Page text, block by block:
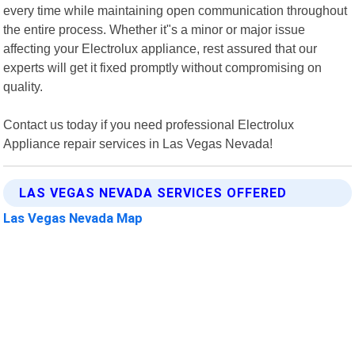
every time while maintaining open communication throughout
the entire process. Whether it"s a minor or major issue
affecting your Electrolux appliance, rest assured that our
experts will get it fixed promptly without compromising on
quality.
Contact us today if you need professional Electrolux
Appliance repair services in Las Vegas Nevada!
LAS VEGAS NEVADA SERVICES OFFERED
Las Vegas Nevada Map